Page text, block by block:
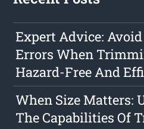
Expert Advice:
Errors When
Hazard-Free And
When Size Matters:
The Capabilities Of